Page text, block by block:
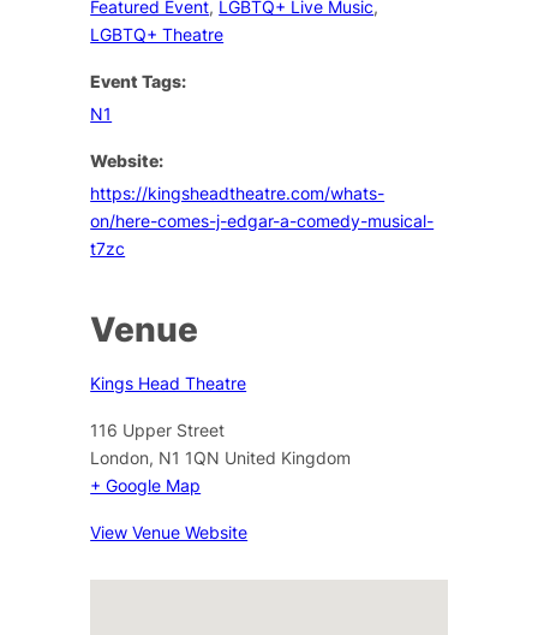
Featured Event, LGBTQ+ Live Music,
LGBTQ+ Theatre
Event Tags:
N1
Website:
https://kingsheadtheatre.com/whats-
on/here-comes-j-edgar-a-comedy-musical-
t7zc
Venue
Kings Head Theatre
116 Upper Street
London, N1 1QN United Kingdom
+ Google Map
View Venue Website